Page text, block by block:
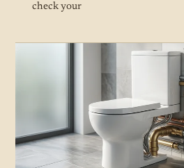
check your